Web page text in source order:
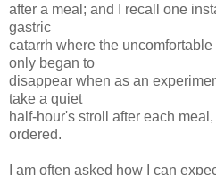
after a meal; and I recall one
gastric
catarrh where the
only began to
disappear when as an
take a quiet
half-hour's stroll after each
ordered.
I am often asked how I can